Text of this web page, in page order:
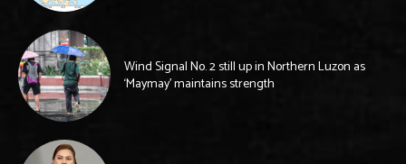
Wind Signal No. 2 still up in Northern Luzon as
‘Maymay’ maintains strength